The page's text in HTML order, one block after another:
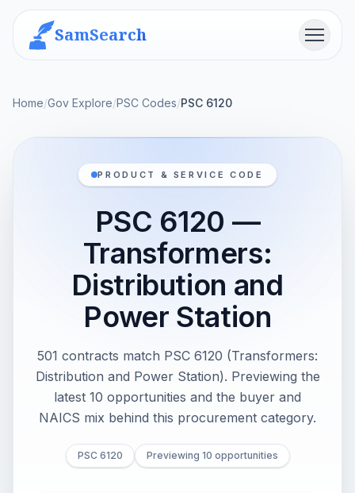
SamSearch Menu
Home/Gov Explore/PSC Codes/PSC 6120
PRODUCT & SERVICE CODE
PSC 6120 —
Transformers:
Distribution and
Power Station
501 contracts match PSC 6120 (Transformers:
Distribution and Power Station). Previewing the
latest 10 opportunities and the buyer and
NAICS mix behind this procurement category.
PSC 6120 Previewing 10 opportunities